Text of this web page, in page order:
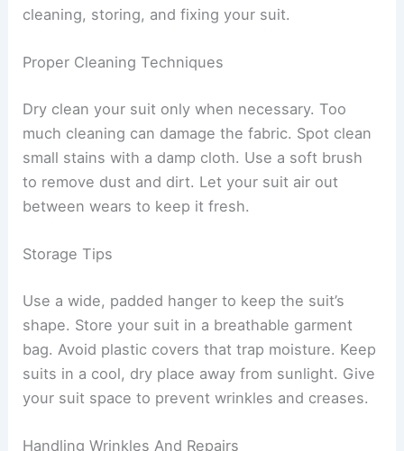
cleaning, storing, and fixing your suit.
Proper Cleaning Techniques
Dry clean your suit only when necessary. Too
much cleaning can damage the fabric. Spot clean
small stains with a damp cloth. Use a soft brush
to remove dust and dirt. Let your suit air out
between wears to keep it fresh.
Storage Tips
Use a wide, padded hanger to keep the suit’s
shape. Store your suit in a breathable garment
bag. Avoid plastic covers that trap moisture. Keep
suits in a cool, dry place away from sunlight. Give
your suit space to prevent wrinkles and creases.
Handling Wrinkles And Repairs